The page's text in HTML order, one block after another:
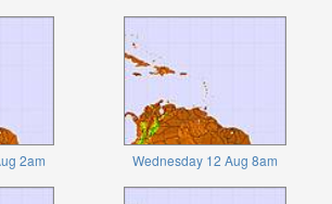
2am Wednesday 12 Aug 8am